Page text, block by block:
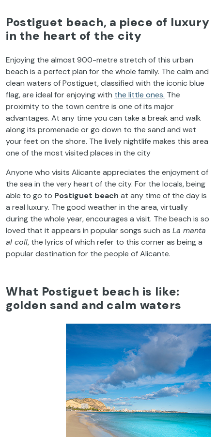
Postiguet beach, a piece of luxury
in the heart of the city
Enjoying the almost 900-metre stretch of this urban
beach is a perfect plan for the whole family. The calm and
clean waters ofPostiguet,classified with the iconicblue
flag, are ideal forenjoyingwith the little ones. The
proximity to the town centre is one ofits major
advantages. At any time you can take a break and walk
alongits promenade orgo down to the sand and wet
yourfeet on the shore. The livelynightlife makes this area
one of the most visited places in the city
Anyone who visits Alicante appreciates the enjoyment of
the sea in the veryheart of the city. For the locals,being
able to go to Postiguet beach at any time of the dayis
a real luxury. The good weatherin the area,virtually
during the whole year,encourages a visit. The beach is so
loved that it appears in popularsongs such as La manta
al coll, the lyrics ofwhich refer to this corneras beinga
populardestination for the people ofAlicante.
What Postiguet beach is like:
golden sand and calm waters